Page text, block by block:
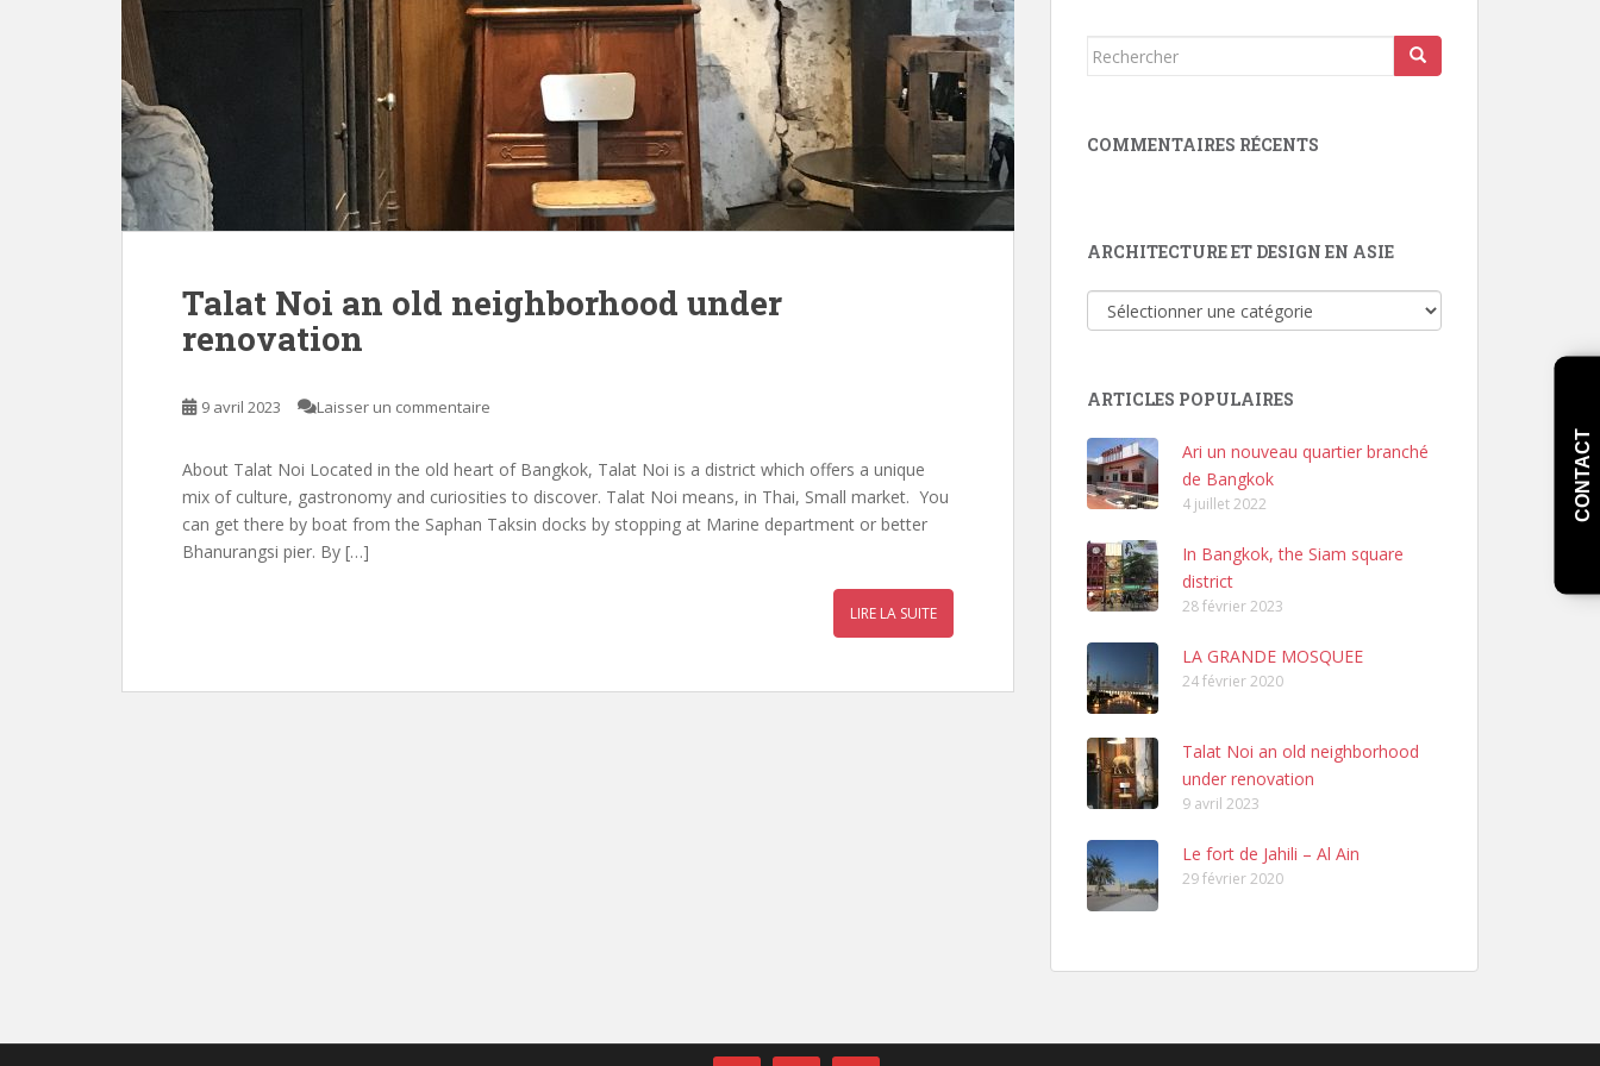
Talat Noi an old neighborhood under
renovation
9 avril 2023 Laisser un commentaire
About Talat Noi Located in the old heart of Bangkok, Talat Noi is a district which offers a unique
mix of culture, gastronomy and curiosities to discover. Talat Noi means, in Thai, Small market. You
can get there by boat from the Saphan Taksin docks by stopping at Marine department or better
Bhanurangsi pier. By […]
LIRE LA SUITE
Rechercher...
COMMENTAIRES RÉCENTS
ARCHITECTURE ET DESIGN EN ASIE
Architecture
et
Asie
ARTICLES POPULAIRES
Ari un nouveau quartier branché
de Bangkok
4 juillet 2022
In Bangkok, the Siam square
district
28 février 2023
LA GRANDE MOSQUEE
24 février 2020
Talat Noi an old neighborhood
under renovation
9 avril 2023
Le fort de Jahili – Al Ain
29 février 2020
CONTACT